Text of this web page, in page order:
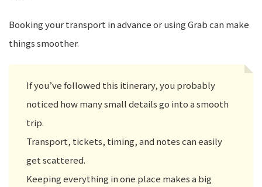
Booking your transport in advance or using Grab can make
things smoother.
If you’ve followed this itinerary, you probably
noticed how many small details go into a smooth
trip.
Transport, tickets, timing, and notes can easily
get scattered.
Keeping everything in one place makes a big